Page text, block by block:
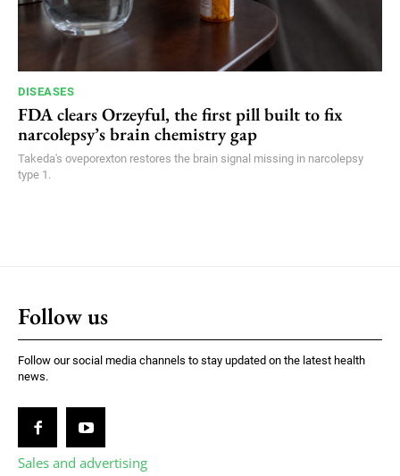
DISEASES
FDA clears Orzeyful, the first pill built to fix
narcolepsy’s brain chemistry gap
Takeda's oveporexton restores the brain signal missing in narcolepsy
type 1.
Follow us
Follow our social media channels to stay updated on the latest health
news.
Sales and advertising